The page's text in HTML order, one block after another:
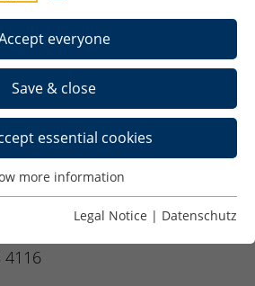
everyone
Save & close
essential cookies
more information
Legal Notice | Datenschutz
Thomas
Dekan
4116